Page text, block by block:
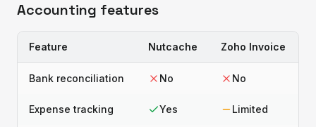
Accounting features
Feature Nutcache Zoho Invoice
Bank reconciliation No No
Expense tracking Yes Limited